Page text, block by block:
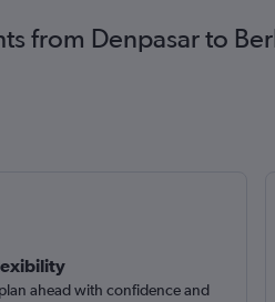
from Denpasar to
ahead with confidence and